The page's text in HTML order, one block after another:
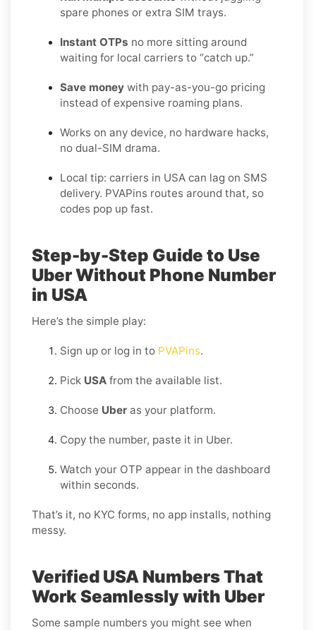
spare phones or extra SIM trays.
Instant OTPs no more sitting around
waiting for local carriers to “catch up.”
Save money with pay-as-you-go pricing
instead of expensive roaming plans.
Works on any device, no hardware hacks,
no dual-SIM drama.
Local tip: carriers in USA can lag on SMS
delivery. PVAPins routes around that, so
codes pop up fast.
Step-by-Step Guide to Use
Uber Without Phone Number
in USA
Here’s the simple play:
Sign up or log in to PVAPins.
Pick USA from the available list.
Choose Uber as your platform.
Copy the number, paste it in Uber.
Watch your OTP appear in the dashboard
within seconds.
That’s it, no KYC forms, no app installs, nothing
messy.
Verified USA Numbers That
Work Seamlessly with Uber
Some sample numbers you might see when